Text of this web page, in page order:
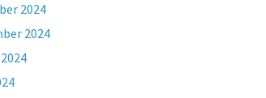
2024
2024